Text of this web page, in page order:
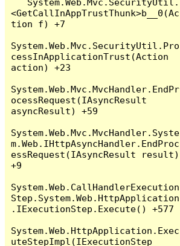
<GetCallInAppTrustThunk>b__0(Ac
tion f) +7
System.Web.Mvc.SecurityUtil.Pro
cessInApplicationTrust(Action
action) +23
System.Web.Mvc.MvcHandler.EndPr
ocessRequest(IAsyncResult
asyncResult) +59
System.Web.Mvc.MvcHandler.Syste
m.Web.IHttpAsyncHandler.EndProc
essRequest(IAsyncResult result)
+9
System.Web.CallHandlerExecution
Step.System.Web.HttpApplication
.IExecutionStep.Execute() +577
System.Web.HttpApplication.Exec
uteStepImpl(IExecutionStep